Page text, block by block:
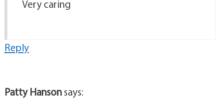
Very caring
Reply
Patty Hansonsays: